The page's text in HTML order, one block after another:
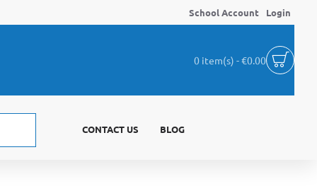
School Account Login
0 item(s) - €0.00
CONTACT US BLOG